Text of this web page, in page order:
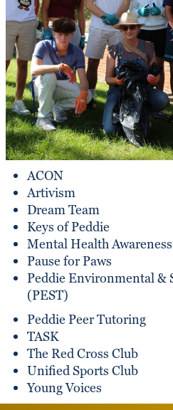
ACON
Artivism
Dream Team
Keys of Peddie
Mental Health
Pause for Paws
Peddie Environmental &
(PEST)
Peddie Peer Tutoring
TASK
The Red Cross Club
Unified Sports Club
Young Voices